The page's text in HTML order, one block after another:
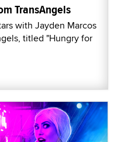
TransAngels
with Jayden Marcos
titled "Hungry for